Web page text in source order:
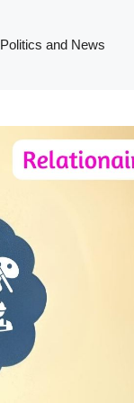
Politics and News